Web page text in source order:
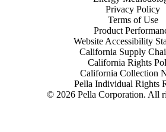
© 2026 Pella Corporation. All
Privacy Policy
Terms of Use
Product
Website Accessibility
California Supply
California Rights
California Collection
Pella Individual Rights